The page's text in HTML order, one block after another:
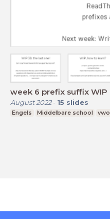
week 6 prefix suffix WIP
August 2022- 15 slides
Engels Middelbare school vwo